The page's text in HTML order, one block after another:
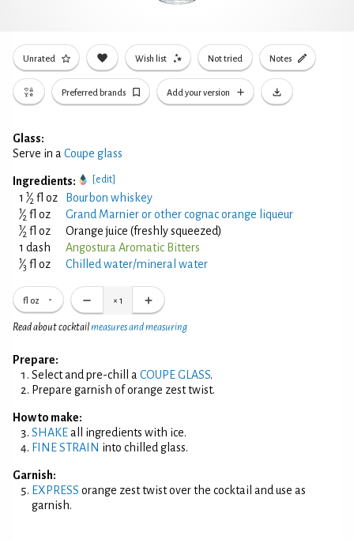
Unrated Wish list Not tried Notes
Preferred brands Add your version
Glass:
Serve in a Coupe glass
Ingredients: [edit]
1 1⁄2 fl oz Bourbon whiskey
1⁄2 fl oz Grand Marnier or other cognac orange liqueur
1⁄2 fl oz
Orange juice (freshly squeezed)
1 dash
Angostura Aromatic Bitters
1⁄3 fl oz Chilled water/mineral water
fl oz × 1
Read about cocktailmeasures and measuring
Prepare:
Select and pre-chill a COUPE GLASS.
Prepare garnish of orange zest twist.
How to make:
SHAKEall ingredients with ice.
FINE STRAIN into chilled glass.
Garnish:
EXPRESS orange zest twist over the cocktail and use as
garnish.